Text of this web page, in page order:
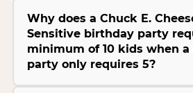
Why does a Chuck E.
Sensitive birthday party
minimum of 10 kids when
party only requires 5?